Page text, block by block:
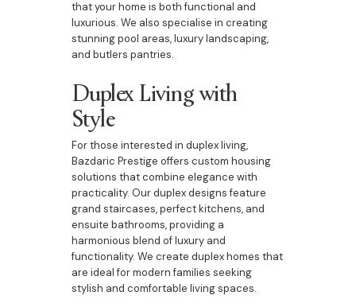
that your home is both functional and
luxurious. We also specialise in creating
stunning pool areas, luxury landscaping,
and butlers pantries.
Duplex Living with
Style
For those interested in duplex living,
Bazdaric Prestige offers custom housing
solutions that combine elegance with
practicality. Our duplex designs feature
grand staircases, perfect kitchens, and
ensuite bathrooms, providing a
harmonious blend of luxury and
functionality. We create duplex homes that
are ideal for modern families seeking
stylish and comfortable living spaces.